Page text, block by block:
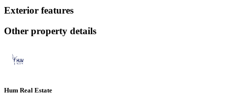
Exterior features
Other property details
Hum Real Estate